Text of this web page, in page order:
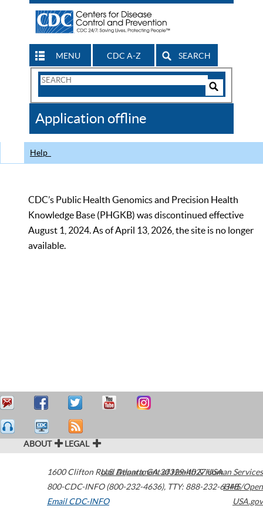
MENU CDC A-Z SEARCH
Search
CDC
Application offline
Help
CDC’s Public Health Genomics and Precision Health
Knowledge Base (PHGKB) was discontinued effective
August 1, 2024. As of April 13, 2026, the site is no longer
available.
ABOUT LEGAL
1600 Clifton Road Atlanta,GA30329-4027USA
800-CDC-INFO (800-232-4636), TTY: 888-232-6348
Email CDC-INFO
U.S. Department of Health & Human Services
HHS/Open
USA.gov